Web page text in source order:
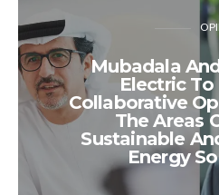
Mubadala
Electric
Collaborative
The Areas
Sustainable
Energy